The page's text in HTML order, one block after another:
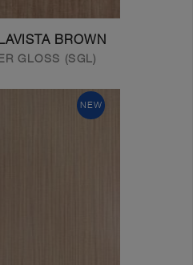
BROWN
GLOSS (SGL)
NEW